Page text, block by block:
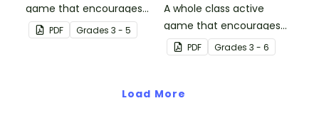
game that encourages
learning through a
physical setting.
PDF Grades 3 - 5
A whole class active
game that encourages
learning through a
physical setting.
PDF Grades 3 - 6
Load More